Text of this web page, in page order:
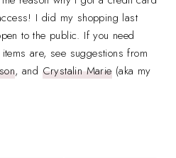
I did my shopping last
to the public. If you need
are, see suggestions from
, and Crystalin Marie(aka my